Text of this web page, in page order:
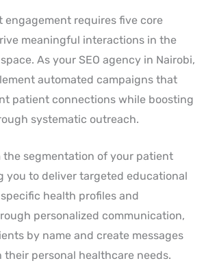
engagement requires five core
meaningful interactions in the
As your SEO agency in Nairobi,
automated campaigns that
patient connections while boosting
systematic outreach.
the segmentation of your patient
you to deliver targeted educational
health profiles and
personalized communication,
by name and create messages
personal healthcare needs.